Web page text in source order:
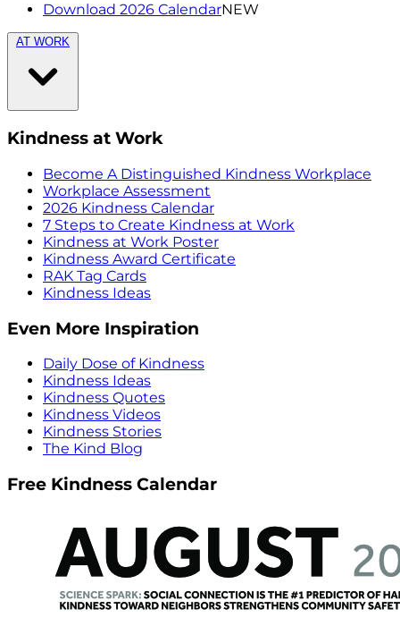
Download 2026 CalendarNEW
AT WORK
Kindness at Work
Become A Distinguished Kindness Workplace
Workplace Assessment
2026 Kindness Calendar
7 Steps to Create Kindness at Work
Kindness at Work Poster
Kindness Award Certificate
RAK Tag Cards
Kindness Ideas
Even More Inspiration
Daily Dose of Kindness
Kindness Ideas
Kindness Quotes
Kindness Videos
Kindness Stories
The Kind Blog
Free Kindness Calendar